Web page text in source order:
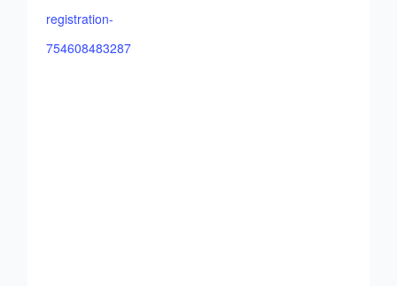
registration-
754608483287